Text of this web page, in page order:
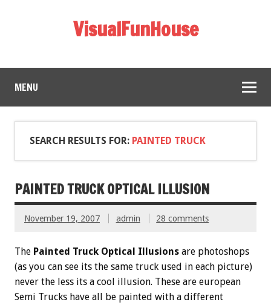
VisualFunHouse
MENU
SEARCH RESULTS FOR: PAINTED TRUCK
PAINTED TRUCK OPTICAL ILLUSION
November 19, 2007 admin 28 comments
The Painted Truck Optical Illusions are photoshops
(as you can see its the same truck used in each picture)
never the less its a cool illusion. These are european
Semi Trucks have all be painted with a different